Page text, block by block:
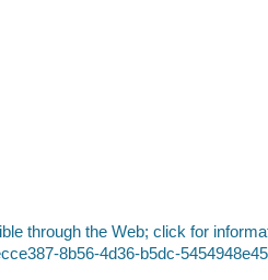
through the Web; click for
8b56-4d36-b5dc-